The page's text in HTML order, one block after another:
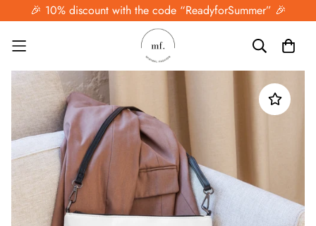
🎉 10% discount with the code “ReadyforSummer” 🎉